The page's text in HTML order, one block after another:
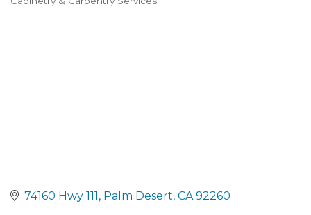
Categories
74160 Hwy 111 Palm Desert CA 92260